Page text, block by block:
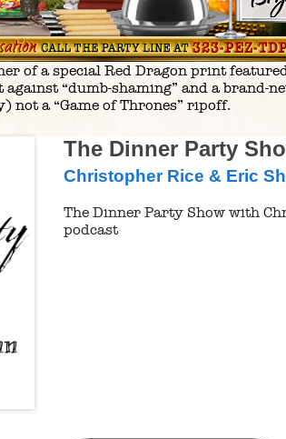
of a special Red Dragon print
“dumb-shaming” and a brand-
not a “Game of Thrones” ripoff.
The Dinner Party
Christopher Rice & Eric
The Dinner Party Show with
podcast